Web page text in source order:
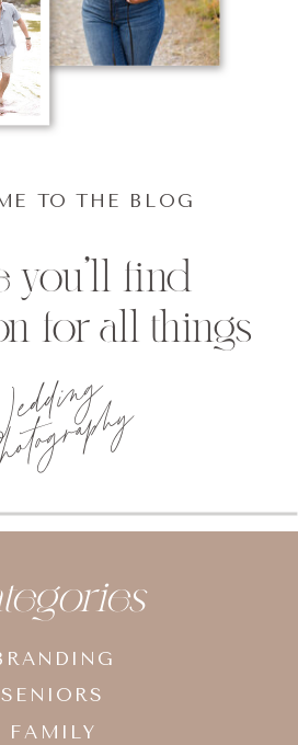
you'll find
for all things
TO THE BLOG
SENIORS
FAMILY